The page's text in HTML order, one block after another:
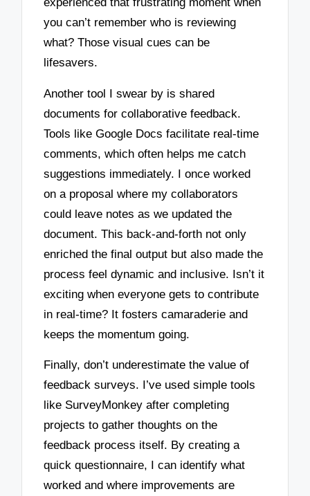
you can’t remember who is reviewing
what? Those visual cues can be
lifesavers.
Another tool I swear by is shared
documents for collaborative feedback.
Tools like Google Docs facilitate real-time
comments, which often helps me catch
suggestions immediately. I once worked
on a proposal where my collaborators
could leave notes as we updated the
document. This back-and-forth not only
enriched the final output but also made the
process feel dynamic and inclusive. Isn’t it
exciting when everyone gets to contribute
in real-time? It fosters camaraderie and
keeps the momentum going.
Finally, don’t underestimate the value of
feedback surveys. I’ve used simple tools
like SurveyMonkey after completing
projects to gather thoughts on the
feedback process itself. By creating a
quick questionnaire, I can identify what
worked and where improvements are